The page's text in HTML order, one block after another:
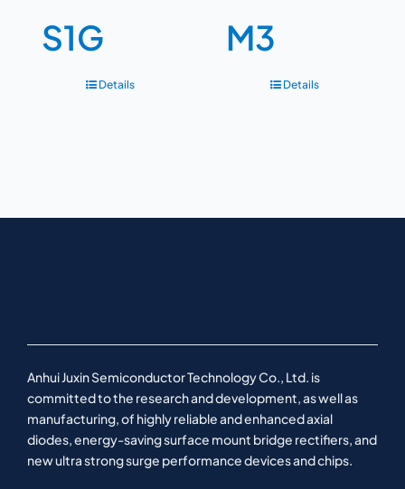
S1G
Details
M3
Details
Anhui Juxin Semiconductor Technology Co., Ltd. is
committed to the research and development, as well as
manufacturing, of highly reliable and enhanced axial
diodes, energy-saving surface mount bridge rectifiers, and
new ultra strong surge performance devices and chips.